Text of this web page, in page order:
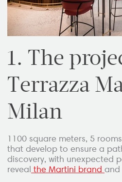
1. The
Terrazza
Milan
1100 square meters, 5
that develop to ensure a
discovery, with unexpected
reveal the Martini brand and